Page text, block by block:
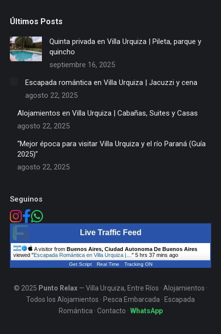
Últimos Posts
Quinta privada en Villa Urquiza | Pileta, parque y
quincho
septiembre 16, 2025
Escapada romántica en Villa Urquiza | Jacuzzi y cena
agosto 22, 2025
Alojamientos en Villa Urquiza | Cabañas, Suites y Casas
agosto 22, 2025
“Mejor época para visitar Villa Urquiza y el río Paraná (Guía
2025)”
agosto 22, 2025
Seguinos
Live Traffic Feed
A visitor from Buenos Aires, Ciudad Autonoma De Buenos Aires
viewed "Escapada Romántica en Villa Urquiza |… " 5 hrs 37 mins ago
Get Script Real Time Tracking ON
© 2025 Punto Relax— Villa Urquiza, Entre Ríos · Alojamientos ·
Todos los Alojamientos · Pesca Embarcada · Escapada
Romántica · Contacto · WhatsApp